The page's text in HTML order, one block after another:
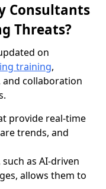
Consultants
Threats?
on
training,
collaboration
provide real-time
trends, and
as AI-driven
allows them to